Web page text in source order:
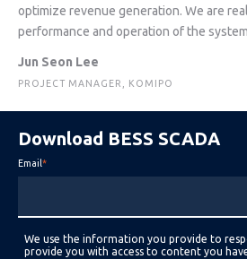
optimize revenue generation. We are
performance and operation of the
Jun Seon Lee
PROJECT MANAGER, KOMIPO
Download BESS SCADA
Email*
We use the information you provide to
provide you with access to content you